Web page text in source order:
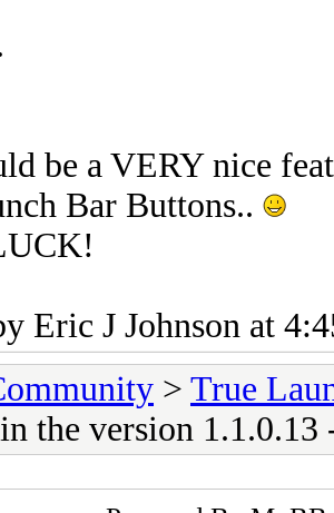
be a VERY nice
Bar Buttons..
Eric J Johnson at
> True
the version